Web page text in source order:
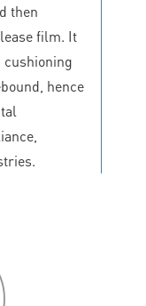
then
film. It
cushioning
hence